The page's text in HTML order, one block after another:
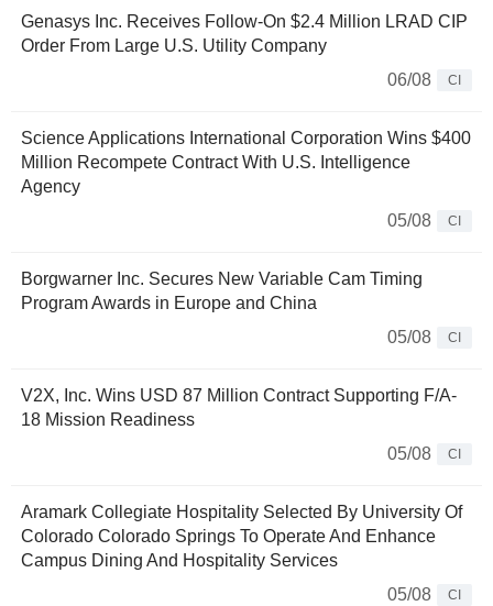
Genasys Inc. Receives Follow-On $2.4 Million LRAD CIP
Order From Large U.S. Utility Company
06/08
CI
Science Applications International Corporation Wins $400
Million Recompete Contract With U.S. Intelligence
Agency
05/08
CI
Borgwarner Inc. Secures New Variable Cam Timing
Program Awards in Europe and China
05/08
CI
V2X, Inc. Wins USD 87 Million Contract Supporting F/A-
18 Mission Readiness
05/08
CI
Aramark Collegiate Hospitality Selected By University Of
Colorado Colorado Springs To Operate And Enhance
Campus Dining And Hospitality Services
05/08
CI